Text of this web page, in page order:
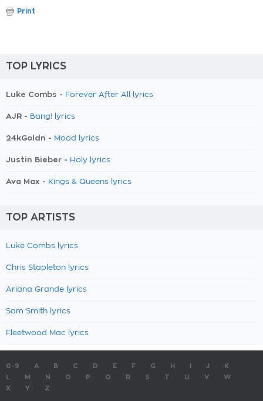
Print
TOP LYRICS
Luke Combs - Forever After All lyrics
AJR - Bang! lyrics
24kGoldn - Mood lyrics
Justin Bieber - Holy lyrics
Ava Max - Kings & Queens lyrics
TOP ARTISTS
Luke Combs lyrics
Chris Stapleton lyrics
Ariana Grande lyrics
Sam Smith lyrics
Fleetwood Mac lyrics
0-9 A B C D E F G H J
K
M N O P Q R S T U V
W
X
Y Z